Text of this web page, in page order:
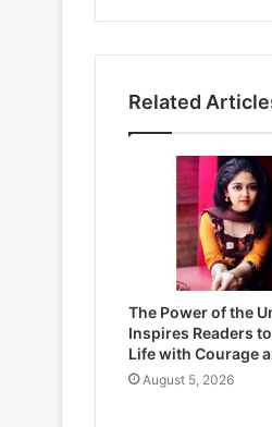
Related
The Power of the
Inspires Readers
Life with Courage
August 5, 2026